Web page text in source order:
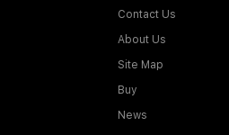
Contact Us
About Us
Site Map
Buy
News